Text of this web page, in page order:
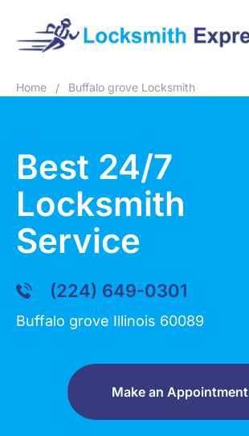
Home / Buffalo grove Locksmith
Best 24/7
Locksmith
Service
(224) 649-0301
Buffalo grove Illinois 60089
Make an Appointment